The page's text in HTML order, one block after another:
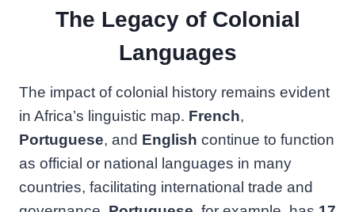
The Legacy of Colonial
Languages
The impact of colonial history remains evident
in Africa’s linguistic map. French,
Portuguese, and English continue to function
as official or national languages in many
countries, facilitating international trade and